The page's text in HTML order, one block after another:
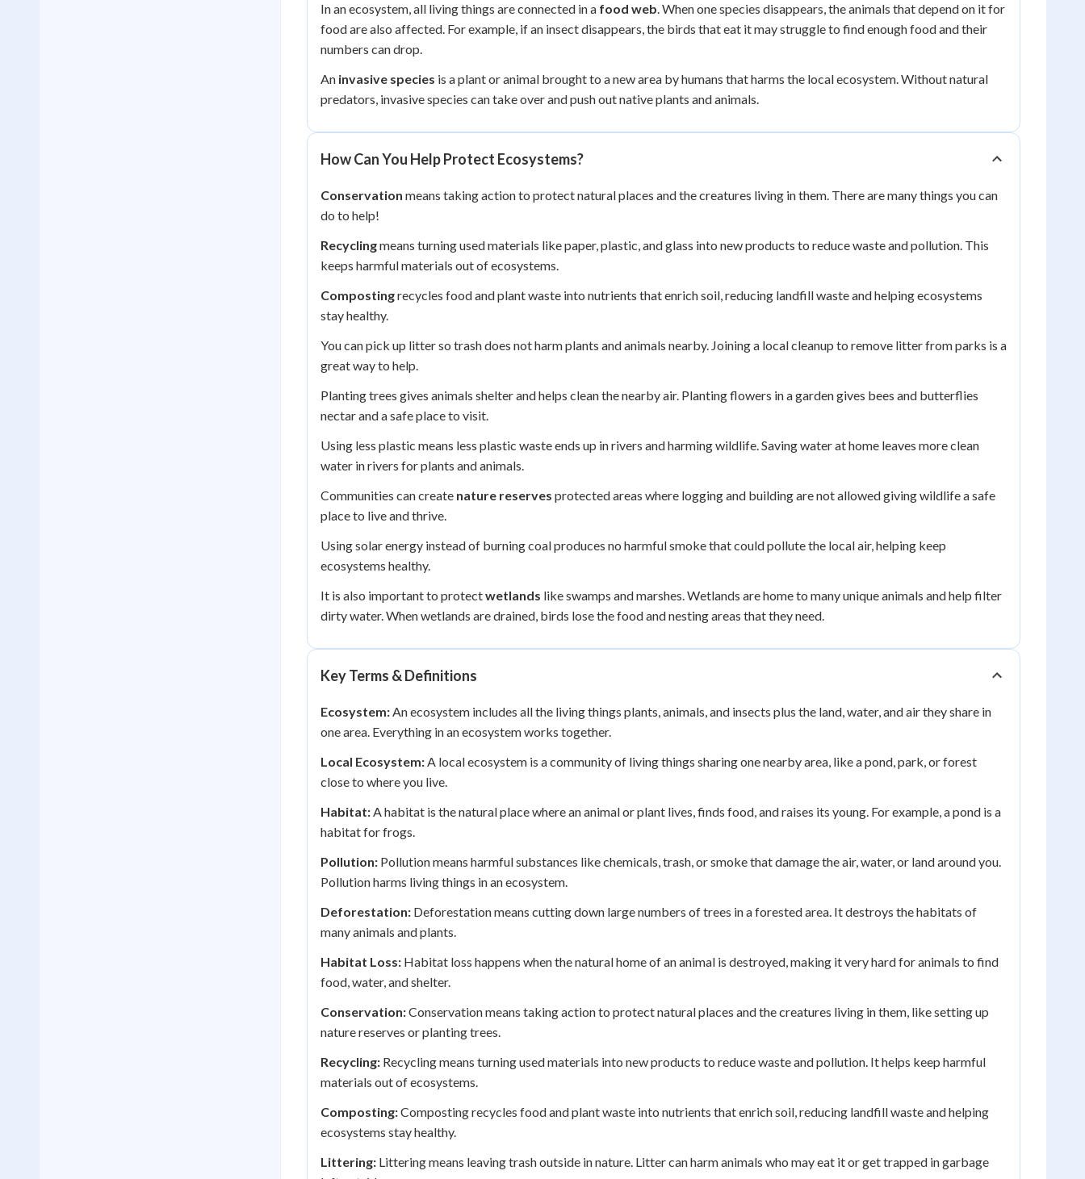
In an ecosystem, all living things are connected in a food web. When one species disappears, the animals that depend on it for
food are also affected. For example, if an insect disappears, the birds that eat it may struggle to find enough food and their
numbers can drop.
An invasive species is a plant or animal brought to a new area by humans that harms the local ecosystem. Without natural
predators, invasive species can take over and push out native plants and animals.
How Can You Help Protect Ecosystems?
Conservation means taking action to protect natural places and the creatures living in them. There are many things you can
do to help!
Recyclingmeans turning used materials like paper, plastic, and glass into new products to reduce waste and pollution. This
keeps harmful materials out of ecosystems.
Compostingrecycles food and plant waste into nutrients that enrich soil, reducing landfill waste and helping ecosystems
stay healthy.
You can pick up litter so trash does not harm plants and animals nearby. Joining a local cleanup to remove litter from parks is a
great way to help.
Planting trees gives animals shelter and helps clean the nearby air. Planting flowers in a garden gives bees and butterflies
nectar and a safe place to visit.
Using less plastic means less plastic waste ends up in rivers and harming wildlife. Saving water at home leaves more clean
water in rivers for plants and animals.
Communities can create nature reserves protected areas where logging and building are not allowed giving wildlife a safe
place to live and thrive.
Using solar energy instead of burning coal produces no harmful smoke that could pollute the local air, helping keep
ecosystems healthy.
It is also important to protectwetlands like swamps and marshes. Wetlands are home to many unique animals and help filter
dirty water. When wetlands are drained, birds lose the food and nesting areas that they need.
Key Terms & Definitions
Ecosystem:An ecosystem includes all the living things plants, animals, and insects plus the land, water, and air they share in
one area. Everything in an ecosystem works together.
Local Ecosystem:A local ecosystem is a community of living things sharing one nearby area, like a pond, park, or forest
close to where you live.
Habitat:A habitat is the natural place where an animal or plant lives, finds food, and raises its young. For example, a pond is a
habitat for frogs.
Pollution: Pollution means harmful substances like chemicals, trash, or smoke that damage the air, water, or land around you.
Pollution harms living things in an ecosystem.
Deforestation: Deforestation means cutting down large numbers of trees in a forested area. It destroys the habitats of
many animals and plants.
Habitat Loss: Habitat loss happens when the natural home of an animal is destroyed, making it very hard for animals to find
food, water, and shelter.
Conservation:Conservation means taking action to protect natural places and the creatures living in them, like setting up
nature reserves or planting trees.
Recycling: Recycling means turning used materials into new products to reduce waste and pollution. It helps keep harmful
materials out of ecosystems.
Composting:Composting recycles food and plant waste into nutrients that enrich soil, reducing landfill waste and helping
ecosystems stay healthy.
Littering: Littering means leaving trash outside in nature. Litter can harm animals who may eat it or get trapped in garbage